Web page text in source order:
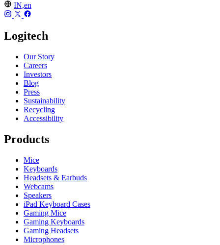
IN,en
Logitech
Our Story
Careers
Investors
Blog
Press
Sustainability
Recycling
Accessibility
Products
Mice
Keyboards
Headsets & Earbuds
Webcams
Speakers
iPad Keyboard Cases
Gaming Mice
Gaming Keyboards
Gaming Headsets
Microphones